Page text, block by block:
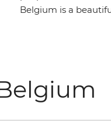
Belgium is a